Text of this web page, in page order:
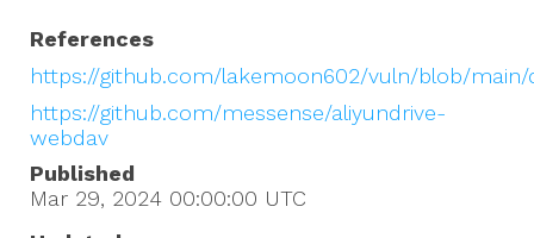
References
https://github.com/lakemoon602/vuln/blob/main/
https://github.com/messense/aliyundrive-
webdav
Published
Mar 29, 2024 00:00:00 UTC